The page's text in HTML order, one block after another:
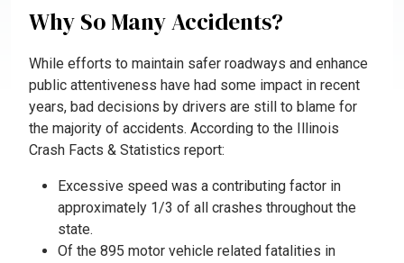
Why So Many Accidents?
While efforts to maintain safer roadways and enhance
public attentiveness have had some impact in recent
years, bad decisions by drivers are still to blame for
the majority of accidents. According to the Illinois
Crash Facts & Statistics report:
Excessive speed was a contributing factor in
approximately 1/3 of all crashes throughout the
state.
Of the 895 motor vehicle related fatalities in